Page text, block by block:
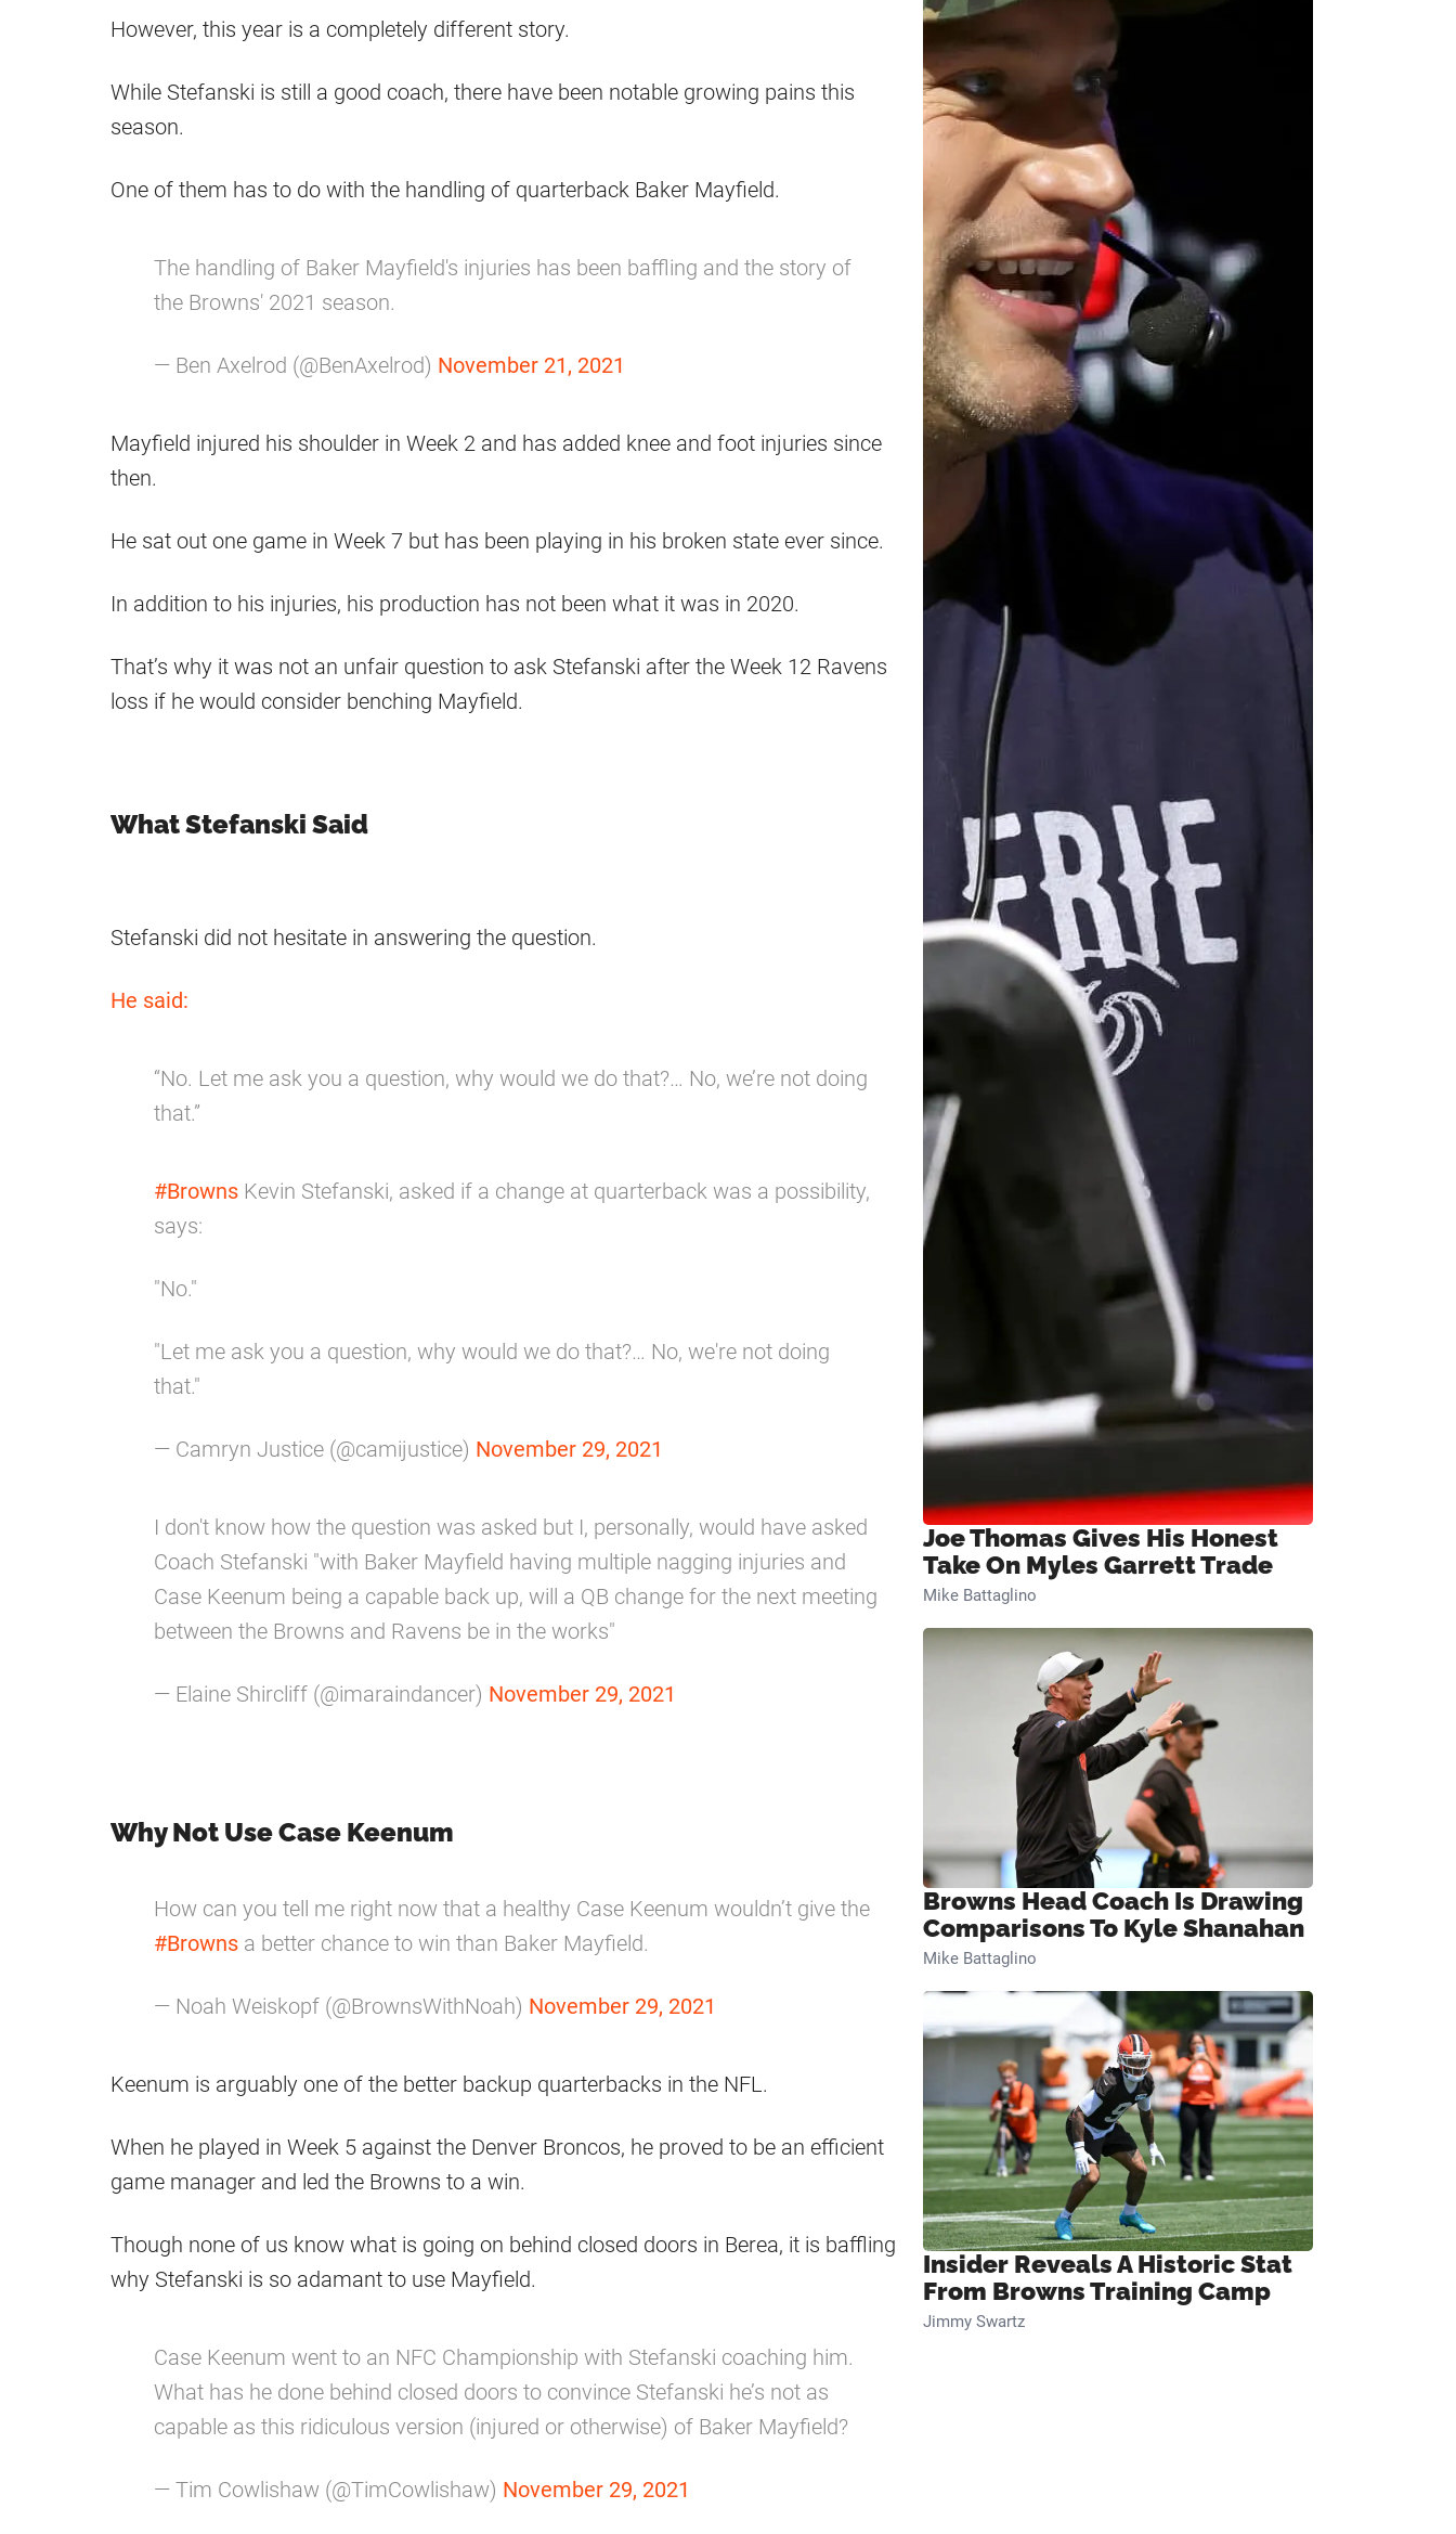
However, this year is a completely different story.
While Stefanski is still a good coach, there have been notable growing pains this
season.
One of them has to do with the handling of quarterback Baker Mayfield.
The handling of Baker Mayfield's injuries has been baffling and the story of
the Browns' 2021 season.
— Ben Axelrod (@BenAxelrod) November 21, 2021
Mayfield injured his shoulder in Week 2 and has added knee and foot injuries since
then.
He sat out one game in Week 7 but has been playing in his broken state ever since.
In addition to his injuries, his production has not been what it was in 2020.
That’s why it was not an unfair question to ask Stefanski after the Week 12 Ravens
loss if he would consider benching Mayfield.
What Stefanski Said
Stefanski did not hesitate in answering the question.
He said:
“No. Let me ask you a question, why would we do that?… No, we’re not doing
that.”
#Browns Kevin Stefanski, asked if a change at quarterback was a possibility,
says:
"No."
"Let me ask you a question, why would we do that?… No, we're not doing
that."
— Camryn Justice (@camijustice) November 29, 2021
I don't know how the question was asked but I, personally, would have asked
Coach Stefanski "with Baker Mayfield having multiple nagging injuries and
Case Keenum being a capable back up, will a QB change for the next meeting
between the Browns and Ravens be in the works"
— Elaine Shircliff (@imaraindancer) November 29, 2021
Why Not Use Case Keenum
How can you tell me right now that a healthy Case Keenum wouldn’t give the
#Browns a better chance to win than Baker Mayfield.
— Noah Weiskopf (@BrownsWithNoah) November 29, 2021
Keenum is arguably one of the better backup quarterbacks in the NFL.
When he played in Week 5 against the Denver Broncos, he proved to be an efficient
game manager and led the Browns to a win.
Though none of us know what is going on behind closed doors in Berea, it is baffling
why Stefanski is so adamant to use Mayfield.
Case Keenum went to an NFC Championship with Stefanski coaching him.
What has he done behind closed doors to convince Stefanski he’s not as
capable as this ridiculous version (injured or otherwise) of Baker Mayfield?
— Tim Cowlishaw (@TimCowlishaw) November 29, 2021
Joe Thomas Gives His Honest
Take On Myles Garrett Trade
Mike Battaglino
Browns Head Coach Is Drawing
Comparisons To Kyle Shanahan
Mike Battaglino
Insider Reveals A Historic Stat
From Browns Training Camp
Jimmy Swartz